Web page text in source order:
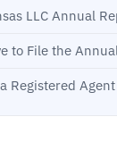
LLC Annual
to File the
Registered Agent